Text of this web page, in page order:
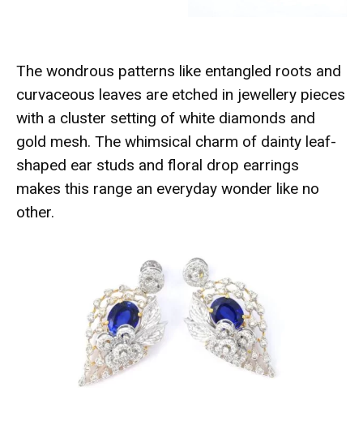
The wondrous patterns like entangled roots and
curvaceous leaves are etched in jewellery pieces
with a cluster setting of white diamonds and
gold mesh. The whimsical charm of dainty leaf-
shaped ear studs and floral drop earrings
makes this range an everyday wonder like no
other.